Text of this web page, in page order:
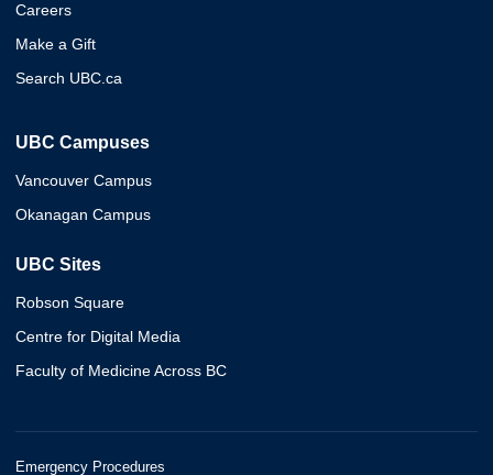
Careers
Make a Gift
Search UBC.ca
UBC Campuses
Vancouver Campus
Okanagan Campus
UBC Sites
Robson Square
Centre for Digital Media
Faculty of Medicine Across BC
Emergency Procedures